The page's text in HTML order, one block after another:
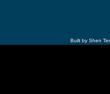
Built by Shen